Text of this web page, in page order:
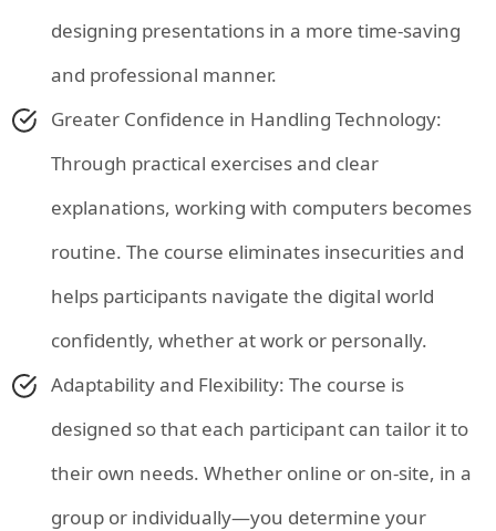
designing presentations in a more time-saving
and professional manner.
Greater Confidence in Handling Technology:
Through practical exercises and clear
explanations, working with computers becomes
routine. The course eliminates insecurities and
helps participants navigate the digital world
confidently, whether at work or personally.
Adaptability and Flexibility: The course is
designed so that each participant can tailor it to
their own needs. Whether online or on-site, in a
group or individually—you determine your